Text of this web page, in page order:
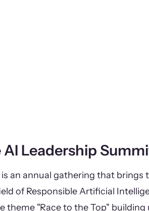
Leadership
an annual gathering that brings
of Responsible Artificial
theme "Race to the Top" building